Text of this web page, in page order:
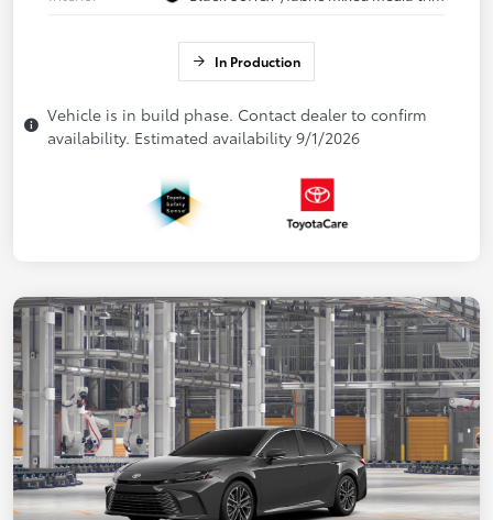
In Production
Vehicle is in build phase. Contact dealer to confirm
availability. Estimated availability 9/1/2026